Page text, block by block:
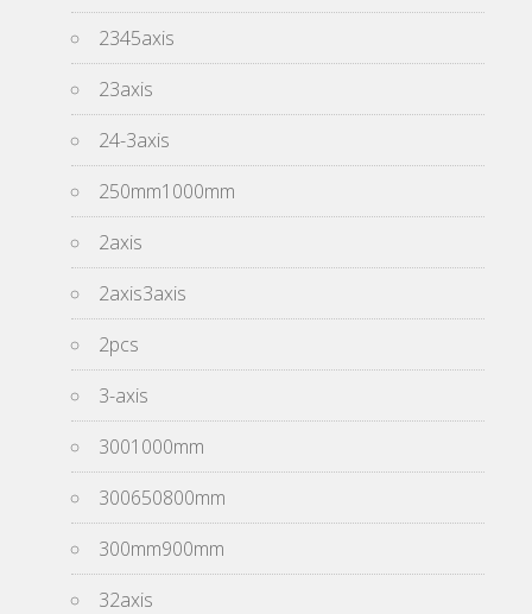
2345axis
23axis
24-3axis
250mm1000mm
2axis
2axis3axis
2pcs
3-axis
3001000mm
300650800mm
300mm900mm
32axis